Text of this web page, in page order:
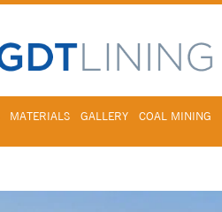
MATERIALS GALLERY COAL MINING